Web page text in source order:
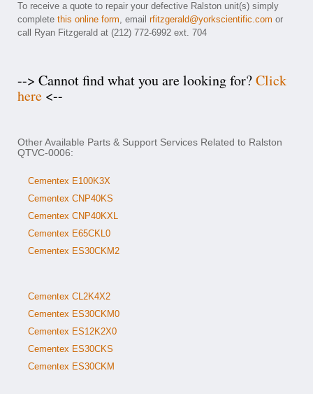
To receive a quote to repair your defective Ralston unit(s) simply
complete this online form, email rfitzgerald@yorkscientific.com or
call Ryan Fitzgerald at (212) 772-6992 ext. 704
--> Cannot find what you are looking for?Click
here <--
Other Available Parts & Support Services Related to Ralston
QTVC-0006:
Cementex E100K3X
Cementex CNP40KS
Cementex CNP40KXL
Cementex E65CKL0
Cementex ES30CKM2
Cementex CL2K4X2
Cementex ES30CKM0
Cementex ES12K2X0
Cementex ES30CKS
Cementex ES30CKM